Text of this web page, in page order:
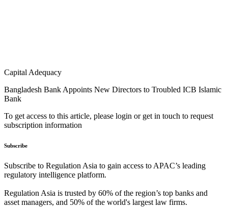
Capital Adequacy
Bangladesh Bank Appoints New Directors to Troubled ICB Islamic
Bank
To get access to this article, please login or get in touch to request
subscription information
Subscribe
Subscribe to Regulation Asia to gain access to APAC’s leading
regulatory intelligence platform.
Regulation Asia is trusted by 60% of the region’s top banks and
asset managers, and 50% of the world's largest law firms.